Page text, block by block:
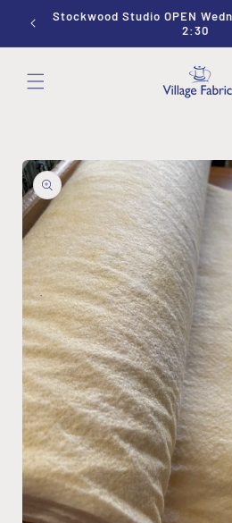
Skip to
content
Stockwood Studio OPEN
2:30
Skip to
product
information